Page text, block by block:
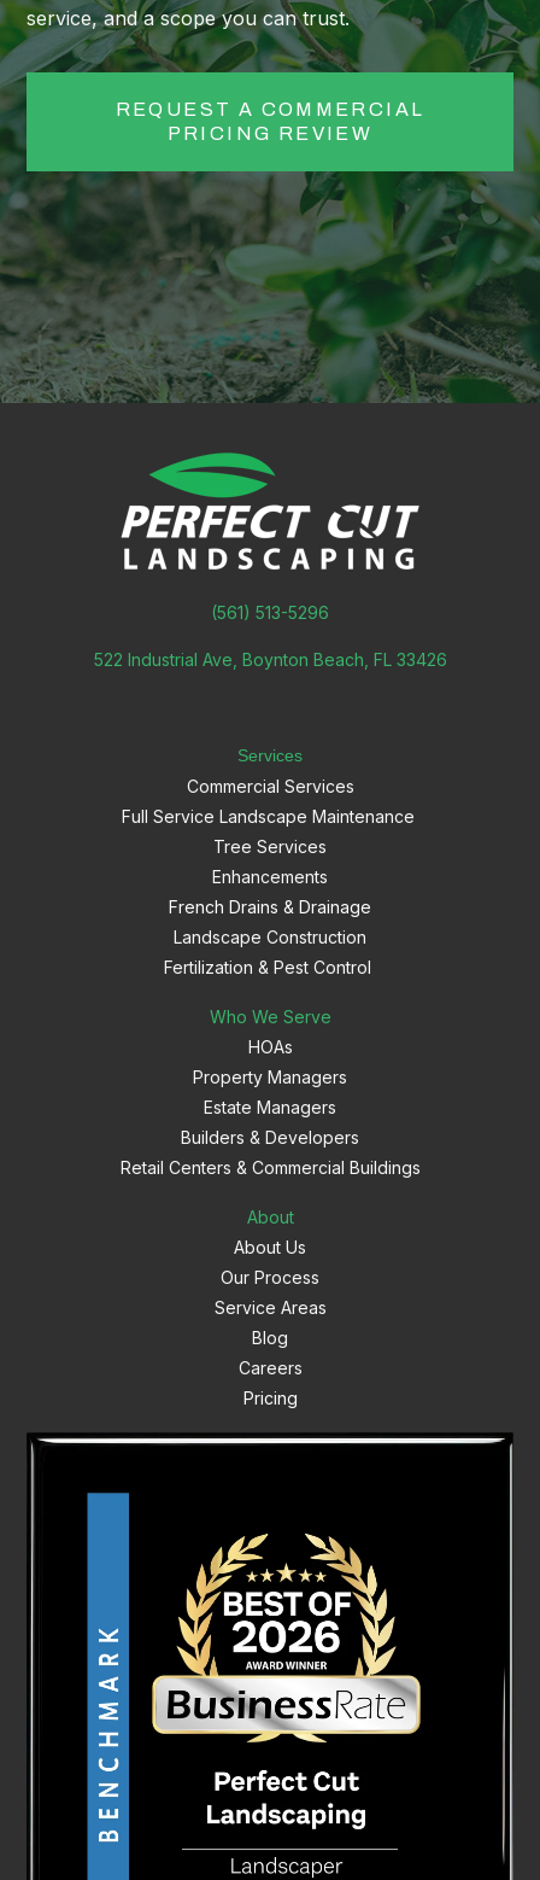
service, and a scope you can trust.
REQUEST A COMMERCIAL
PRICING REVIEW
(561) 513-5296
522 Industrial Ave, Boynton Beach, FL 33426
Services
Commercial Services
Full Service Landscape Maintenance
Tree Services
Enhancements
French Drains & Drainage
Landscape Construction
Fertilization & Pest Control
Who We Serve
HOAs
Property Managers
Estate Managers
Builders & Developers
Retail Centers & Commercial Buildings
About
About Us
Our Process
Service Areas
Blog
Careers
Pricing